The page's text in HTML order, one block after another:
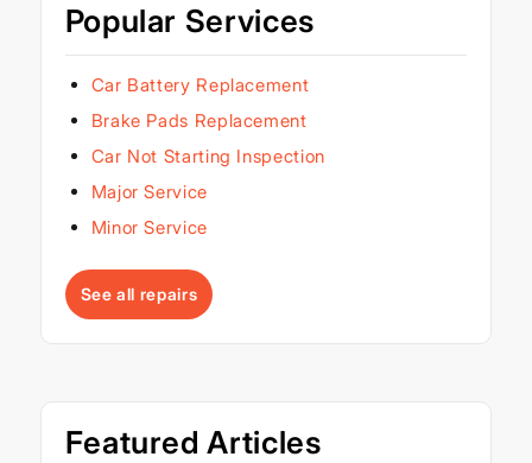
Popular Services
Car Battery Replacement
Brake Pads Replacement
Car Not Starting Inspection
Major Service
Minor Service
See all repairs
Featured Articles